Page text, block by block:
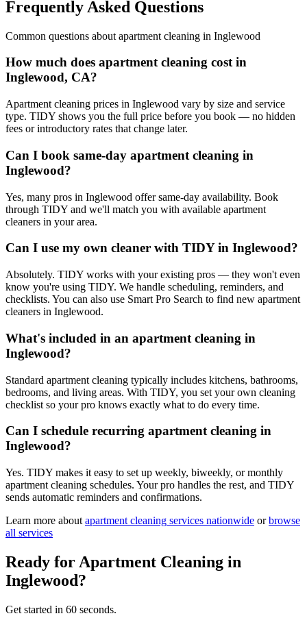
Frequently Asked Questions
Common questions about apartment cleaning in Inglewood
How much does apartment cleaning cost in
Inglewood, CA?
Apartment cleaning prices in Inglewood vary by size and service
type. TIDY shows you the full price before you book — no hidden
fees or introductory rates that change later.
Can I book same-day apartment cleaning in
Inglewood?
Yes, many pros in Inglewood offer same-day availability. Book
through TIDY and we'll match you with available apartment
cleaners in your area.
Can I use my own cleaner with TIDY in Inglewood?
Absolutely. TIDY works with your existing pros — they won't even
know you're using TIDY. We handle scheduling, reminders, and
checklists. You can also use Smart Pro Search to find new apartment
cleaners in Inglewood.
What's included in an apartment cleaning in
Inglewood?
Standard apartment cleaning typically includes kitchens, bathrooms,
bedrooms, and living areas. With TIDY, you set your own cleaning
checklist so your pro knows exactly what to do every time.
Can I schedule recurring apartment cleaning in
Inglewood?
Yes. TIDY makes it easy to set up weekly, biweekly, or monthly
apartment cleaning schedules. Your pro handles the rest, and TIDY
sends automatic reminders and confirmations.
Learn more about apartment cleaning services nationwide or browse
all services
Ready for Apartment Cleaning in
Inglewood?
Get started in 60 seconds.